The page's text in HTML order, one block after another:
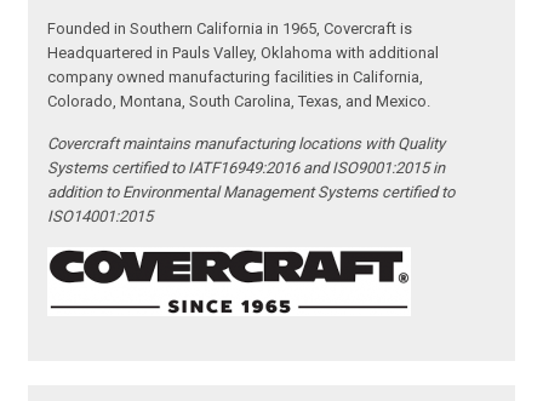
Founded in Southern California in 1965, Covercraft is
Headquartered in Pauls Valley, Oklahoma with additional
company owned manufacturing facilities in California,
Colorado, Montana, South Carolina, Texas, and Mexico.
Covercraft maintains manufacturing locations with Quality
Systems certified to IATF16949:2016 and ISO9001:2015 in
addition to Environmental Management Systems certified to
ISO14001:2015